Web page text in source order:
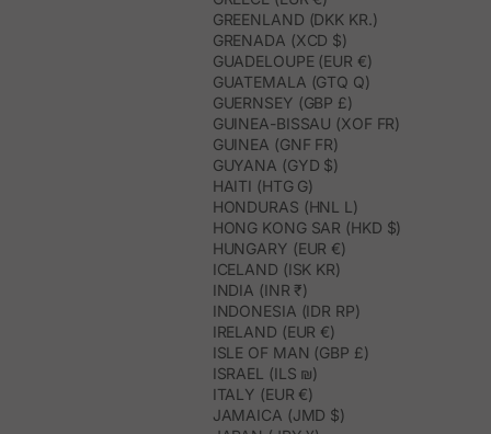
GREENLAND (DKK KR.)
GRENADA (XCD $)
GUADELOUPE (EUR €)
GUATEMALA (GTQ Q)
GUERNSEY (GBP £)
GUINEA-BISSAU (XOF FR)
GUINEA (GNF FR)
GUYANA (GYD $)
HAITI (HTG G)
HONDURAS (HNL L)
HONG KONG SAR (HKD $)
HUNGARY (EUR €)
ICELAND (ISK KR)
INDIA (INR ₹)
INDONESIA (IDR RP)
IRELAND (EUR €)
ISLE OF MAN (GBP £)
ISRAEL (ILS ₪)
ITALY (EUR €)
JAMAICA (JMD $)